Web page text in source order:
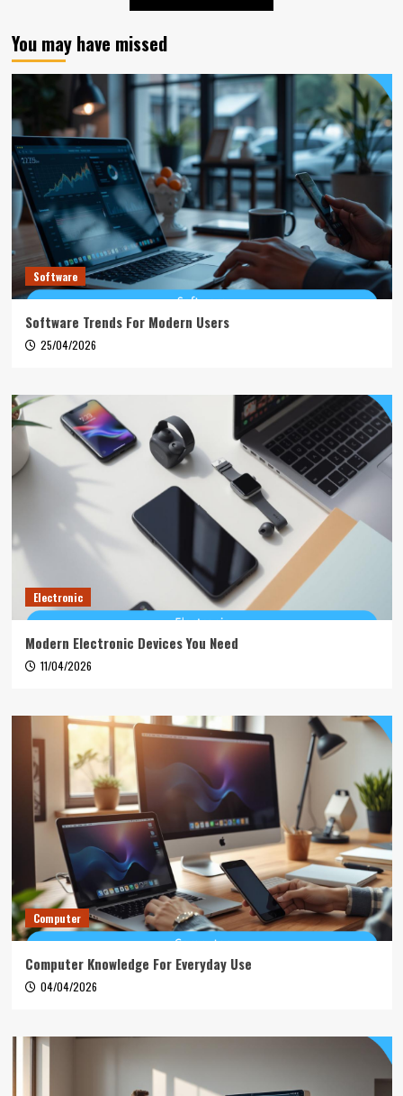
You may have missed
Software
Software Trends For Modern Users
25/04/2026
Electronic
Modern Electronic Devices You Need
11/04/2026
Computer
Computer Knowledge For Everyday Use
04/04/2026